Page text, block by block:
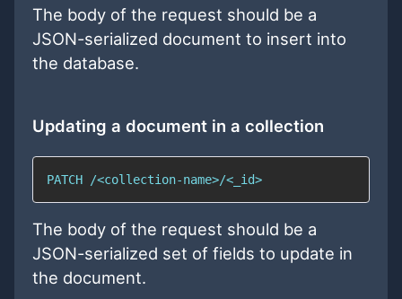
The body of the request should be a
JSON-serialized document to insert into
the database.
Updating a document in a collection
PATCH /<collection-name>/<_id>
The body of the request should be a
JSON-serialized set of fields to update in
the document.